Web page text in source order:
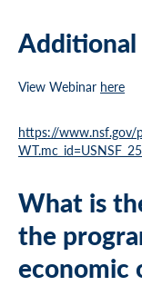
Additional
View Webinar here
https://
What is
the
economic